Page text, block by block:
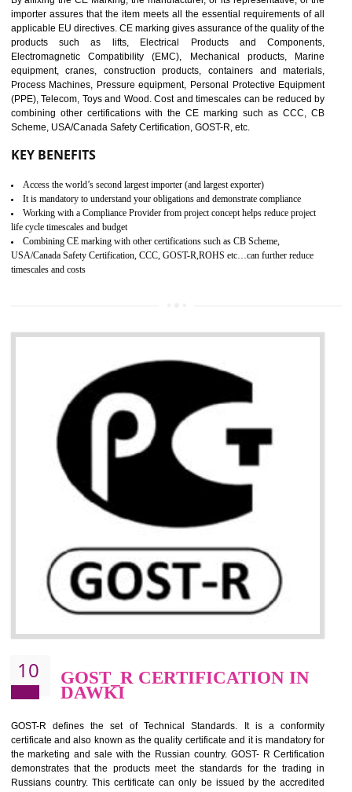
GMP refers for the goods manufacturing practices.GMP Certification
mainly developed for the natural and pharmaceutical
manufactures. It is a set of guidelines that gives you the assurance
your product is safe and correct. It is mainly dedicated for the
manufactures and medication manufactures and GMP
assurance for produce safe and quality products according to the
standard. GMP is responsible for the safety, efficiency and quality
pharmaceutical products and medical devices.
BENEFITS OF GMP CERTIFICATION
Improves brand value or image in the market
Provide guideline on how to produce safe and quality products.
Develops customer satisfaction by deliver the safe and quality product and
services.
Develops motivation and team work between the employees of the
09 CE MARKING
By affixing the CE Marking, the manufacturer, or its representative, or
applicable EU directives. CE marking gives assurance of the quality of
products such as lifts, Electrical Products and
Electromagnetic Compatibility (EMC), Mechanical products,
equipment, cranes, construction products, containers and
Process Machines, Pressure equipment, Personal Protective